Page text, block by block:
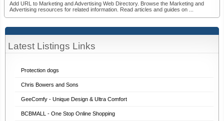
Latest Listings Links
Protection dogs
Chris Bowers and Sons
GeeComfy - Unique Design & Ultra Comfort
BCBMALL - One Stop Online Shopping
Add URL to Marketing and Advertising Web Directory. Browse the Marketing and
Advertising resources for related information. Read articles and guides on ...